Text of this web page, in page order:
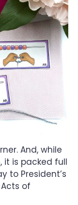
And, while
it is packed full
to President’s
of